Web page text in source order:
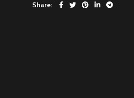
Share